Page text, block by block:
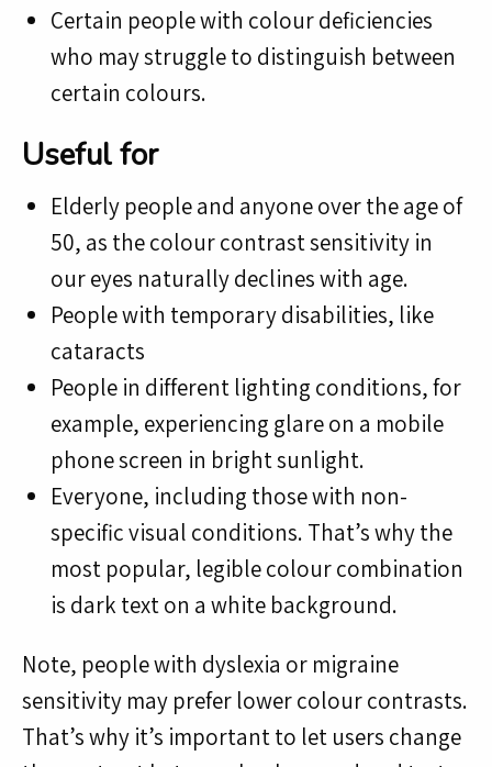
Certain people with colour deficiencies
who may struggle to distinguish between
certain colours.
Useful for
Elderly people and anyone over the age of
50, as the colour contrast sensitivity in
our eyes naturally declines with age.
People with temporary disabilities, like
cataracts
People in different lighting conditions, for
example, experiencing glare on a mobile
phone screen in bright sunlight.
Everyone, including those with non-
specific visual conditions. That’s why the
most popular, legible colour combination
is dark text on a white background.
Note, people with dyslexia or migraine
sensitivity may prefer lower colour contrasts.
That’s why it’s important to let users change